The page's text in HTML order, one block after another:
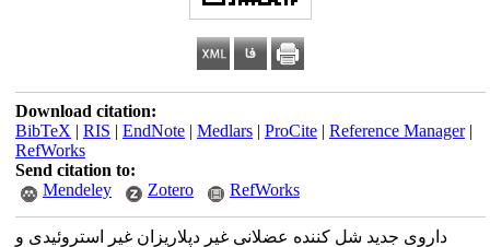
Download citation:
BibTeX | RIS | EndNote| Medlars| ProCite| Reference Manager|
RefWorks
Send citation to:
Mendeley
Zotero RefWorks
داروی جدید شل کننده عضلانی غیر دپلاریزان غیر استروئیدی و